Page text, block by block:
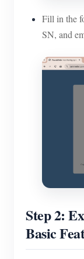
Fill in the
SN, and
Step 2:
Basic